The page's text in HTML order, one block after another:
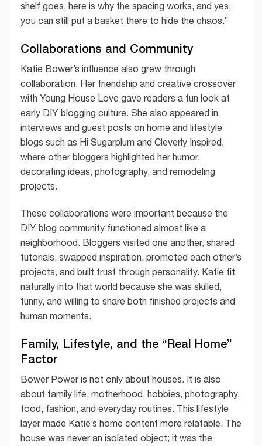
shelf goes, here is why the spacing works, and yes,
you can still put a basket there to hide the chaos.”
Collaborations and Community
Katie Bower’s influence also grew through
collaboration. Her friendship and creative crossover
with Young House Love gave readers a fun look at
early DIY blogging culture. She also appeared in
interviews and guest posts on home and lifestyle
blogs such as Hi Sugarplum and Cleverly Inspired,
where other bloggers highlighted her humor,
decorating ideas, photography, and remodeling
projects.
These collaborations were important because the
DIY blog community functioned almost like a
neighborhood. Bloggers visited one another, shared
tutorials, swapped inspiration, promoted each other’s
projects, and built trust through personality. Katie fit
naturally into that world because she was skilled,
funny, and willing to share both finished projects and
human moments.
Family, Lifestyle, and the “Real Home”
Factor
Bower Power is not only about houses. It is also
about family life, motherhood, hobbies, photography,
food, fashion, and everyday routines. This lifestyle
layer made Katie’s home content more relatable. The
house was never an isolated object; it was the